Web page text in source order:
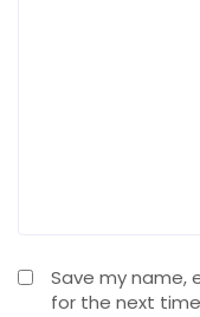
Save my name,
for the next